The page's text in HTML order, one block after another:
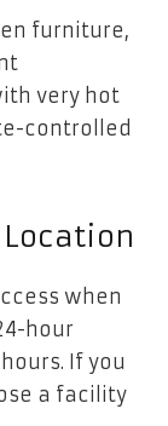
furniture,
very hot
controlled
when
hour
If you
a facility